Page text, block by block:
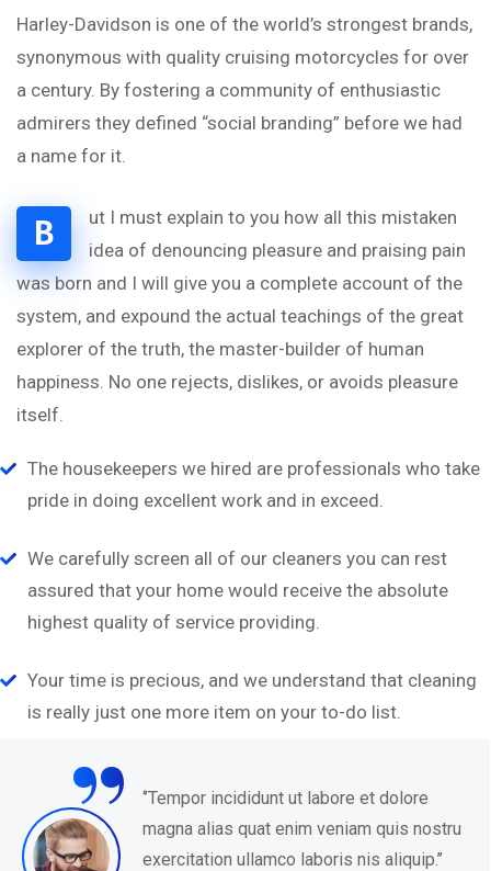
Harley-Davidson is one of the world’s strongest brands,
synonymous with quality cruising motorcycles for over
a century. By fostering a community of enthusiastic
admirers they defined “social branding” before we had
a name for it.
B
ut I must explain to you how all this mistaken
idea of denouncing pleasure and praising pain
was born and I will give you a complete account of the
system, and expound the actual teachings of the great
explorer of the truth, the master-builder of human
happiness. No one rejects, dislikes, or avoids pleasure
itself.
The housekeepers we hired are professionals who take
pride in doing excellent work and in exceed.
We carefully screen all of our cleaners you can rest
assured that your home would receive the absolute
highest quality of service providing.
Your time is precious, and we understand that cleaning
is really just one more item on your to-do list.
“
‘’Tempor incididunt ut labore et dolore
magna alias quat enim veniam quis nostru
exercitation ullamco laboris nis aliquip.’’